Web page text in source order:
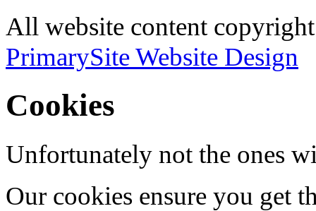
All website content
PrimarySite Website Design
Cookies
Unfortunately not the ones
Our cookies ensure you get